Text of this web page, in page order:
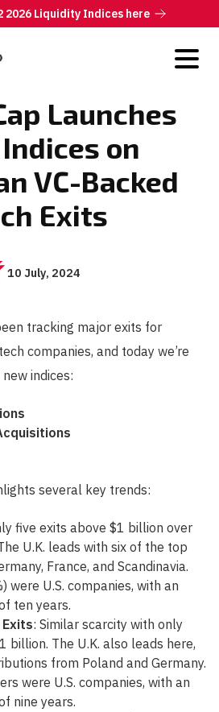
2026 Liquidity Indices here
Launches
on
VC-Backed
Exits
10 July, 2024
tracking major exits for
companies, and today we’re
indices:
several key trends:
five exits above $1 billion over
U.K. leads with six of the top
France, and Scandinavia.
were U.S. companies, with an
ten years.
: Similar scarcity with only
billion. The U.K. also leads here,
from Poland and Germany.
were U.S. companies, with an
nine years.